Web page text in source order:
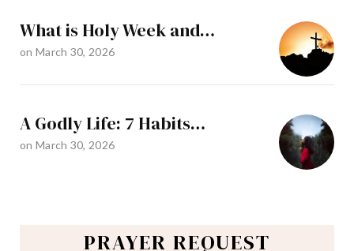
What is Holy Week and…
on March 30, 2026
A Godly Life: 7 Habits…
on March 30, 2026
PRAYER REQUEST